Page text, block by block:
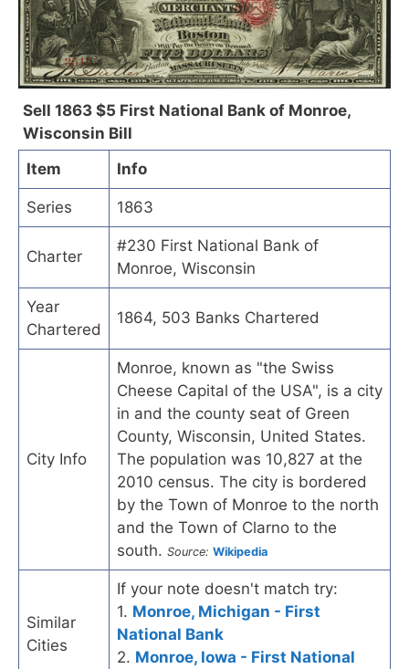
Sell 1863 $5 First National Bank of Monroe,
Wisconsin Bill
Item
Info
Series 1863
Charter
#230 First National Bank of
Monroe, Wisconsin
Year
Chartered
1864, 503 Banks Chartered
City Info
Monroe, known as "the Swiss
Cheese Capital of the USA", is a city
in and the county seat of Green
County, Wisconsin, United States.
The population was 10,827 at the
2010 census. The city is bordered
by the Town of Monroe to the north
and the Town of Clarno to the
south. Source: Wikipedia
Similar
Cities
If your note doesn't match try:
1. Monroe, Michigan - First
National Bank
2. Monroe, Iowa - First National